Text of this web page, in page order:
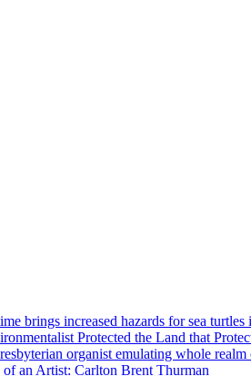
brings increased hazards for sea turtles
Protected the Land that
organist emulating whole
an Artist: Carlton Brent Thurman